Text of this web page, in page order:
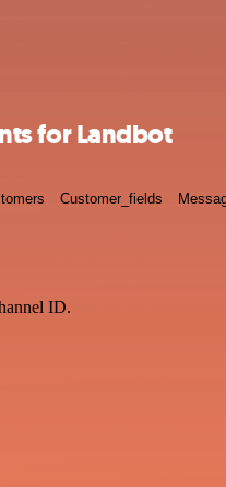
for Landbot
Customer_fields
ID.